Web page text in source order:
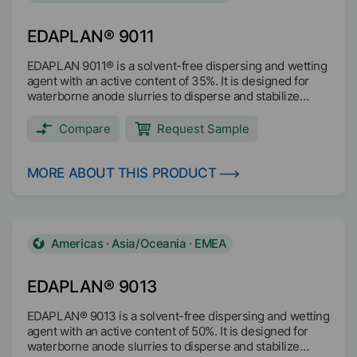
EDAPLAN® 9011
EDAPLAN 9011® is a solvent-free dispersing and wetting
agent with an active content of 35%. It is designed for
waterborne anode slurries to disperse and stabilize
additives (e.g. CB, graphene, CNT, CNS, Ti3C2).
EDAPLAN® 9011 reduces the visosity and ensures the
efficiency. EDAPLAN® 9011 increases flexibility and
Compare Request Sample
MORE ABOUT THIS PRODUCT
EDAPLAN® 9013
Americas · Asia/Oceania · EMEA
EDAPLAN® 9013 is a solvent-free dispersing and wetting
agent with an active content of 50%. It is designed for
waterborne anode slurries to disperse and stabilize